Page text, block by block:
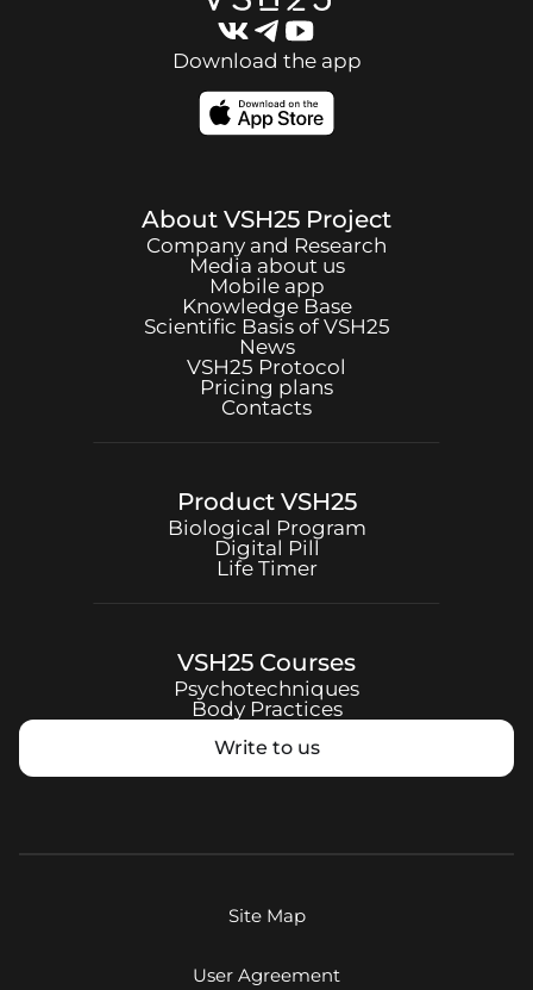
Download the app
About VSH25 Project
Company and Research
Media about us
Mobile app
Knowledge Base
Scientific Basis ofVSH25
News
VSH25 Protocol
Pricing plans
Contacts
Product VSH25
Biological Program
Digital Pill
Life Timer
VSH25 Courses
Psychotechniques
Body Practices
Write to us
Site Map
User Agreement